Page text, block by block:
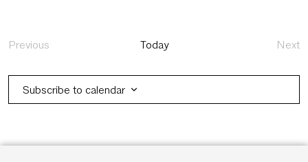
Previous
Today
Next
Subscribe to calendar